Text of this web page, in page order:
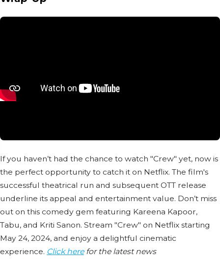
If you haven’t had the chance to watch "Crew" yet, now is
the perfect opportunity to catch it on Netflix. The film's
successful theatrical run and subsequent OTT release
underline its appeal and entertainment value. Don’t miss
out on this comedy gem featuring Kareena Kapoor,
Tabu, and Kriti Sanon. Stream "Crew" on Netflix starting
May 24, 2024, and enjoy a delightful cinematic
experience. Click herefor the latest news